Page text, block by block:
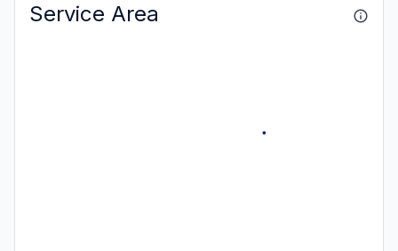
Service Area